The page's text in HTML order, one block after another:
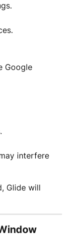
Google
interfere
Glide will